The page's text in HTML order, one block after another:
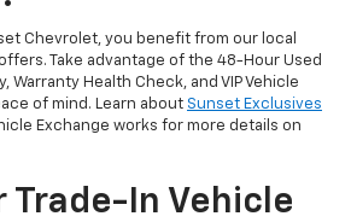
Chevrolet, you benefit from our local
Take advantage of the 48-Hour Used
Warranty Health Check, and VIP Vehicle
of mind. Learn about Sunset Exclusives
Exchange works for more details on
Trade-In Vehicle